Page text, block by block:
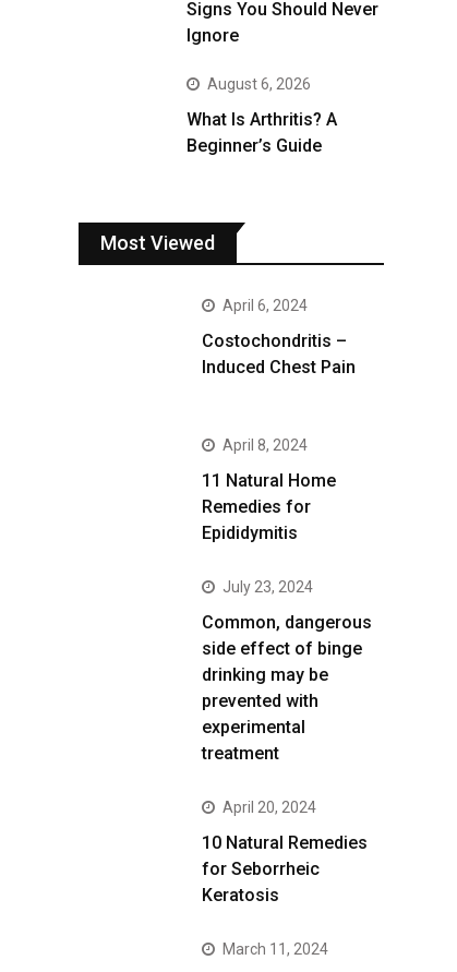
Signs You Should Never
Ignore
August 6, 2026
What Is Arthritis? A
Beginner’s Guide
Most Viewed
April 6, 2024
Costochondritis –
Induced Chest Pain
April 8, 2024
11 Natural Home
Remedies for
Epididymitis
July 23, 2024
Common, dangerous
side effect of binge
drinking may be
prevented with
experimental
treatment
April 20, 2024
10 Natural Remedies
for Seborrheic
Keratosis
March 11, 2024